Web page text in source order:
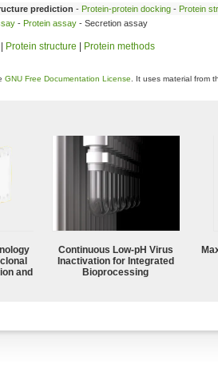
prediction - Protein-protein docking - Protein
- Protein assay - Secretion assay
Protein structure Protein methods
GNU Free Documentation License . It uses material from
and
Continuous Low‑pH Virus
Inactivation for Integrated
Bioprocessing